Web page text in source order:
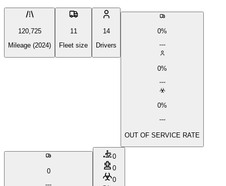
120,725
Mileage (2024)
11
Fleet size
14
Drivers
0%
0%
0%
OUT OF SERVICE RATE
0
0
0
0